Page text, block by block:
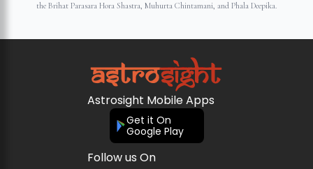
the Brihat Parasara Hora Shastra, Muhurta Chintamani, and Phala Deepika.
Astrosight Mobile Apps
Get it On
Google Play
Follow us On